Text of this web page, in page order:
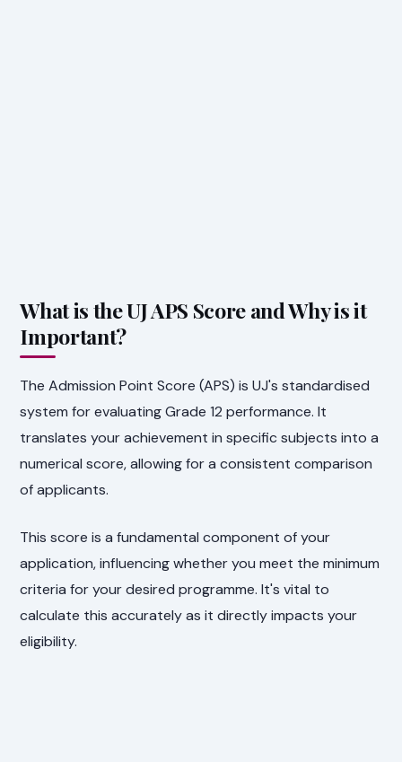
What is the UJ APS Score and Why is it
Important?
The Admission Point Score (APS) is UJ's standardised
system for evaluating Grade 12 performance. It
translates your achievement in specific subjects into a
numerical score, allowing for a consistent comparison
of applicants.
This score is a fundamental component of your
application, influencing whether you meet the minimum
criteria for your desired programme. It's vital to
calculate this accurately as it directly impacts your
eligibility.